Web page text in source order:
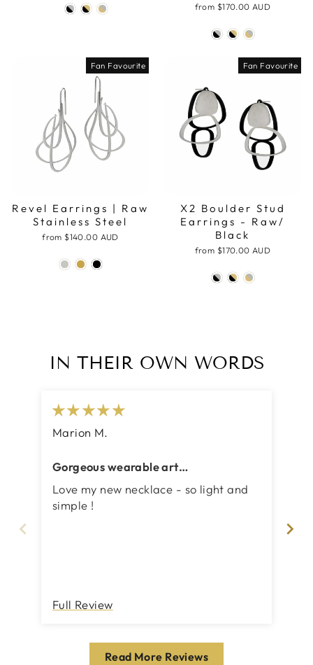
from $170.00 AUD
Fan Favourite
Revel Earrings | Raw
Stainless Steel
from $140.00 AUD
Fan Favourite
X2 Boulder Stud
Earrings - Raw/
Black
from $170.00 AUD
IN THEIR OWN WORDS
Marion M.
Gorgeous wearable art
:two_hearts::two_hearts:
Love my new necklace - so light and
simple !
Full Review
Read More Reviews